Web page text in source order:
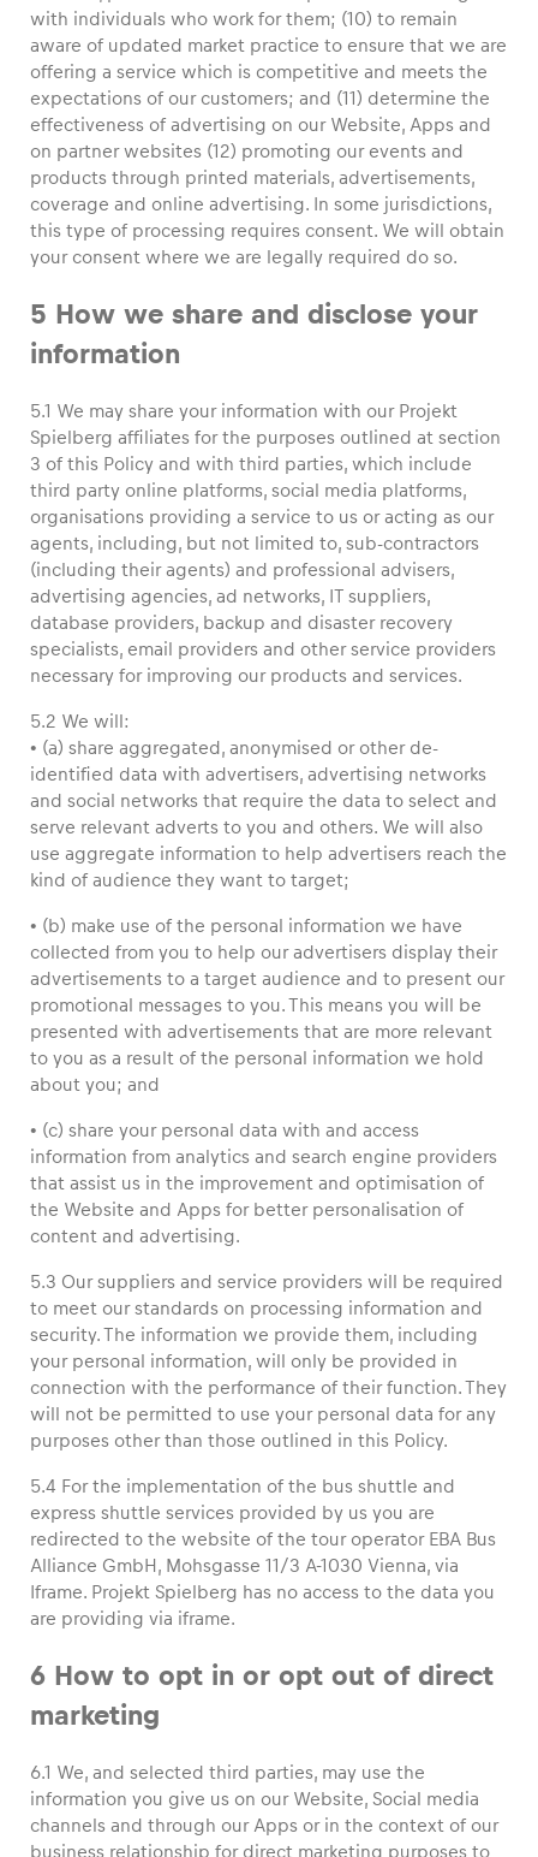
with individuals who work for them; (10) to remain
aware of updated market practice to ensure that we are
offering a service which is competitive and meets the
expectations of our customers; and (11) determine the
effectiveness of advertising on our Website, Apps and
on partner websites (12) promoting our events and
products through printed materials, advertisements,
coverage and online advertising. In some jurisdictions,
this type of processing requires consent. We will obtain
your consent where we are legally required do so.
5 How we share and disclose your
information
5.1 We may share your information with our Projekt
Spielberg affiliates for the purposes outlined at section
3 of this Policy and with third parties, which include
third party online platforms, social media platforms,
organisations providing a service to us or acting as our
agents, including, but not limited to, sub-contractors
(including their agents) and professional advisers,
advertising agencies, ad networks, IT suppliers,
database providers, backup and disaster recovery
specialists, email providers and other service providers
necessary for improving our products and services.
5.2 We will:
• (a) share aggregated, anonymised or other de-
identified data with advertisers, advertising networks
and social networks that require the data to select and
serve relevant adverts to you and others. We will also
use aggregate information to help advertisers reach the
kind of audience they want to target;
• (b) make use of the personal information we have
collected from you to help our advertisers display their
advertisements to a target audience and to present our
promotional messages to you. This means you will be
presented with advertisements that are more relevant
to you as a result of the personal information we hold
about you; and
• (c) share your personal data with and access
information from analytics and search engine providers
that assist us in the improvement and optimisation of
the Website and Apps for better personalisation of
content and advertising.
5.3 Our suppliers and service providers will be required
to meet our standards on processing information and
security. The information we provide them, including
your personal information, will only be provided in
connection with the performance of their function. They
will not be permitted to use your personal data for any
purposes other than those outlined in this Policy.
5.4 For the implementation of the bus shuttle and
express shuttle services provided by us you are
redirected to the website of the tour operator EBA Bus
Alliance GmbH, Mohsgasse 11/3 A-1030 Vienna, via
Iframe. Projekt Spielberg has no access to the data you
are providing via iframe.
6 How to opt in or opt out of direct
marketing
6.1 We, and selected third parties, may use the
information you give us on our Website, Social media
channels and through our Apps or in the context of our
business relationship for direct marketing purposes to